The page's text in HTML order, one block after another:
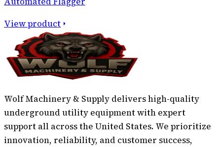
View product
Wolf Machinery & Supply delivers high-quality
underground utility equipment with expert
support all across the United States. We prioritize
innovation, reliability, and customer success,